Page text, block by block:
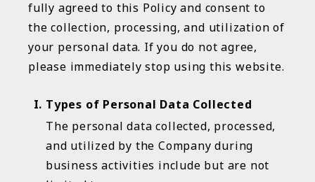
fully agreed to this Policy and consent to
the collection, processing, and utilization of
your personal data. If you do not agree,
please immediately stop using this website.
Types of Personal Data Collected
The personal data collected, processed,
and utilized by the Company during
business activities include but are not